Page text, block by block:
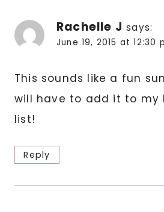
Rachelle J says:
June 19, 2015 at 12:30
This sounds like a fun
will have to add it to my
list!
Reply